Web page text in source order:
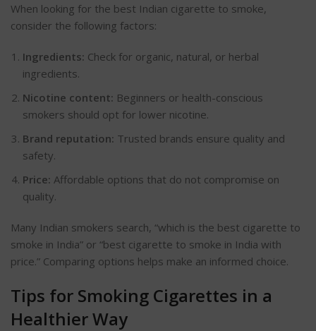
When looking for the best Indian cigarette to smoke,
consider the following factors:
Ingredients: Check for organic, natural, or herbal
ingredients.
Nicotine content: Beginners or health-conscious
smokers should opt for lower nicotine.
Brand reputation: Trusted brands ensure quality and
safety.
Price: Affordable options that do not compromise on
quality.
Many Indian smokers search, “which is the best cigarette to
smoke in India” or “best cigarette to smoke in India with
price.” Comparing options helps make an informed choice.
Tips for Smoking Cigarettes in a
Healthier Way